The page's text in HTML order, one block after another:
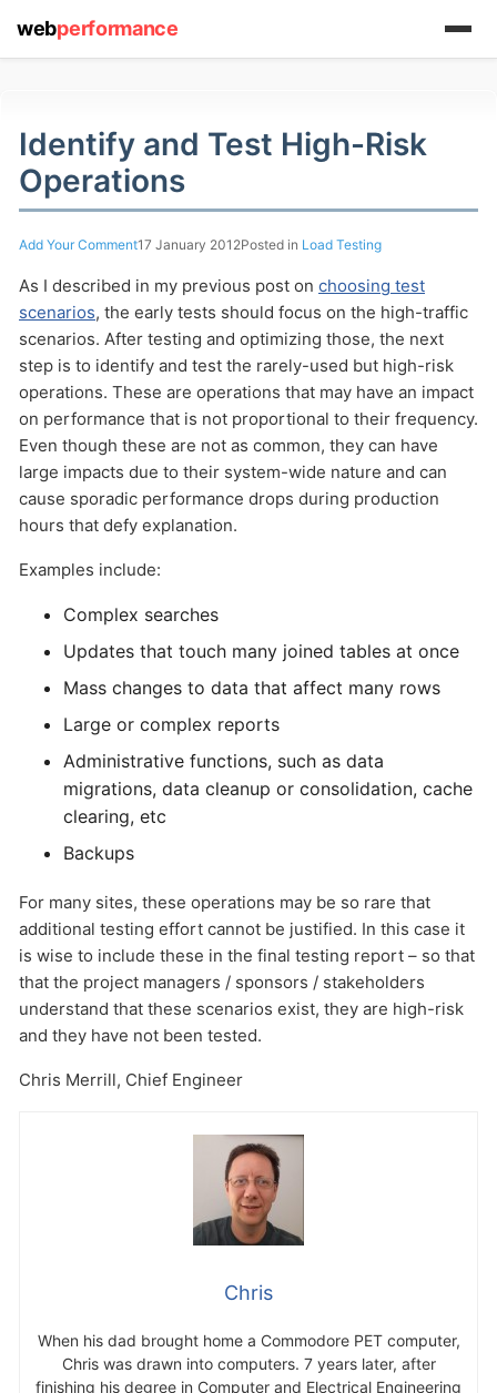
Identify and Test High-Risk
Operations
Add Your Comment17 January 2012Posted in Load Testing
As I described in my previous post on choosing test
scenarios, the early tests should focus on the high-traffic
scenarios. After testing and optimizing those, the next
step is to identify and test the rarely-used but high-risk
operations. These are operations that may have an impact
on performance that is not proportional to their frequency.
Even though these are not as common, they can have
large impacts due to their system-wide nature and can
cause sporadic performance drops during production
hours that defy explanation.
Examples include:
Complex searches
Updates that touch many joined tables at once
Mass changes to data that affect many rows
Large or complex reports
Administrative functions, such as data
migrations, data cleanup or consolidation, cache
clearing, etc
Backups
For many sites, these operations may be so rare that
additional testing effort cannot be justified. In this case it
is wise to include these in the final testing report – so that
that the project managers / sponsors / stakeholders
understand that these scenarios exist, they are high-risk
and they have not been tested.
Chris Merrill, Chief Engineer
Chris
When his dad brought home a Commodore PET computer,
Chris was drawn into computers. 7 years later, after
finishing his degree in Computer and Electrical Engineering
webperformance
(1) 919-845-7601
support system
HOW MANY CONCURRENT USERS